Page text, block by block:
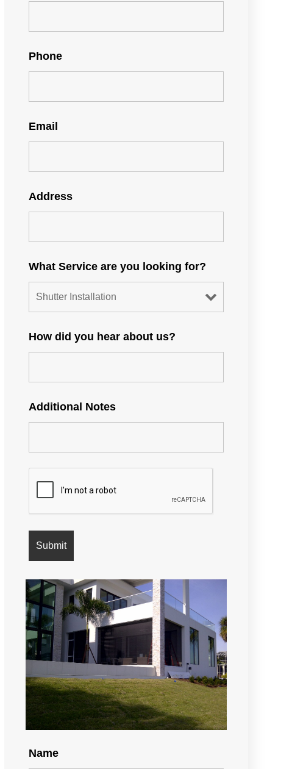
Phone
Email
Address
What Service are you looking for?
How did you hear about us?
Additional Notes
Name